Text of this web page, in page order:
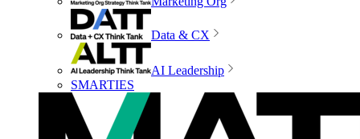
Data & CX
AI Leadership
SMARTIES